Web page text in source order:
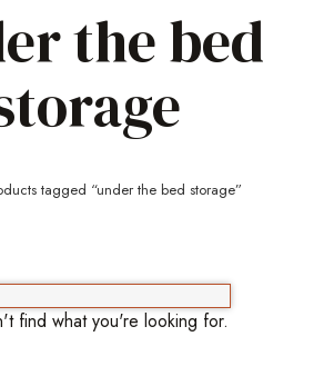
the bed
tagged “under the bed storage”
find what you're looking for.